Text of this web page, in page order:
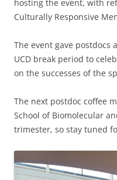
hosting the event, with
Culturally Responsive
The event gave postdocs
UCD break period to
on the successes of the
The next postdoc coffee
School of Biomolecular
trimester, so stay tuned